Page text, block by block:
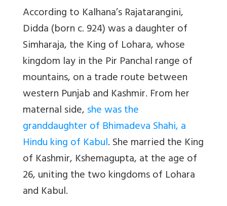
According to Kalhana’s Rajatarangini,
Didda (born c. 924) was a daughter of
Simharaja, the King of Lohara, whose
kingdom lay in the Pir Panchal range of
mountains, on a trade route between
western Punjab and Kashmir. From her
maternal side,she was the
granddaughter of Bhimadeva Shahi, a
Hindu king of Kabul. She married the King
of Kashmir, Kshemagupta, at the age of
26, uniting the two kingdoms of Lohara
and Kabul.